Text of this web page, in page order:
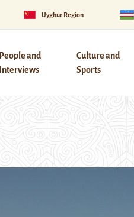
Uyghur Region
People and
Interviews
Culture and
Sports